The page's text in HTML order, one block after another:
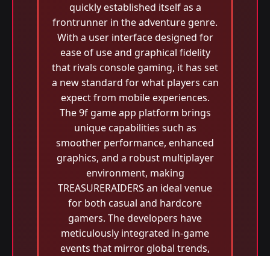
quickly established itself as a
frontrunner in the adventure genre.
With a user interface designed for
ease of use and graphical fidelity
that rivals console gaming, it has set
a new standard for what players can
expect from mobile experiences.
The 9f game app platform brings
unique capabilities such as
smoother performance, enhanced
graphics, and a robust multiplayer
environment, making
TREASURERAIDERS an ideal venue
for both casual and hardcore
gamers. The developers have
meticulously integrated in-game
events that mirror global trends,